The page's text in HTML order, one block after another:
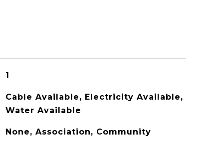
1
Cable Available, Electricity Available,
Water Available
None, Association, Community